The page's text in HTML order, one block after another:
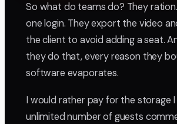
So what do teams do? They
one login. They export the video
the client to avoid adding a seat.
they do that, every reason they
software evaporates.
I would rather pay for the storage I
unlimited number of guests